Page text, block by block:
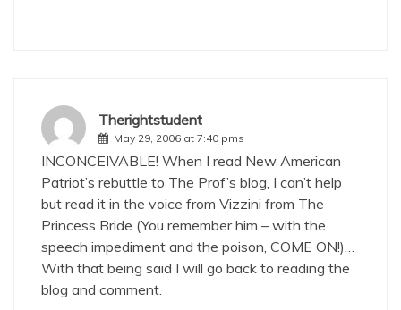
Therightstudent
May 29, 2006 at 7:40 pms
INCONCEIVABLE! When I read New American
Patriot’s rebuttle to The Prof’s blog, I can’t help
but read it in the voice from Vizzini from The
Princess Bride (You remember him – with the
speech impediment and the poison, COME ON!)…
With that being said I will go back to reading the
blog and comment.